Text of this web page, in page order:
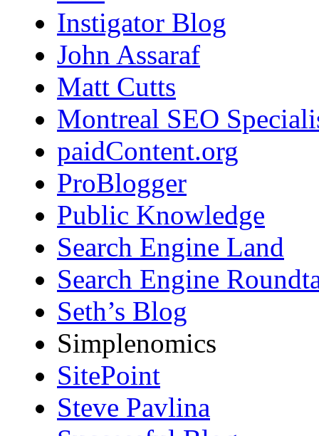
Instigator Blog
John Assaraf
Matt Cutts
Montreal SEO
paidContent.org
ProBlogger
Public Knowledge
Search Engine Land
Search Engine
Seth’s Blog
Simplenomics
SitePoint
Steve Pavlina